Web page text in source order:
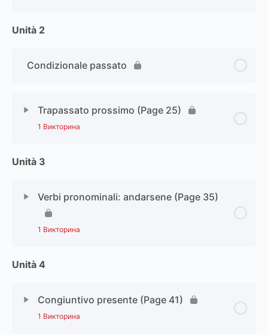
Unità 2
Condizionale passato
Trapassato prossimo (Page 25)
1 Викторина
Unità 3
Verbi pronominali: andarsene (Page 35)
1 Викторина
Unità 4
Congiuntivo presente (Page 41)
1 Викторина